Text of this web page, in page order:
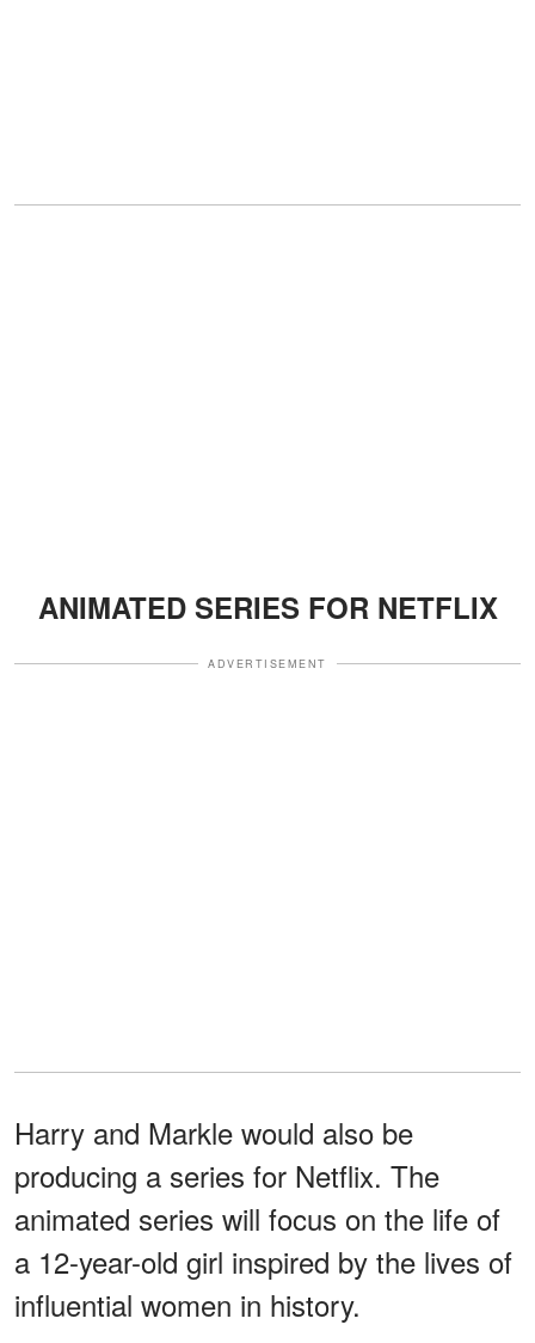
ANIMATED SERIES FOR NETFLIX
ADVERTISEMENT
Harry and Markle would also be
producing a series for Netflix. The
animated series will focus on the life of
a 12-year-old girl inspired by the lives of
influential women in history.